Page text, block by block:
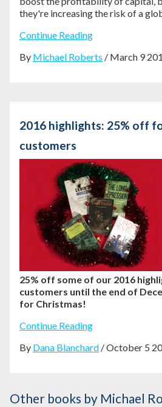
they're increasing the risk of a
Continue Reading
By Michael Roberts / March 9
2016 highlights: 25% off
customers
25% off some of our 2016
customers until the end of
for Christmas!
Continue Reading
By Dana Blanchard / October 5
Other books by Michael